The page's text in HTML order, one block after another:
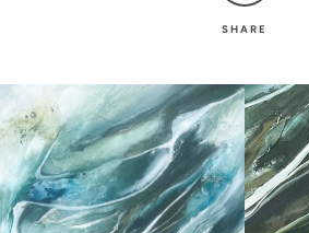
SHARE